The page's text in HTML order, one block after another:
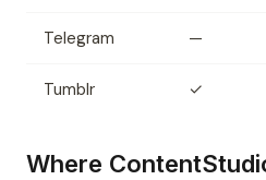
Telegram —
Tumblr ✓
Where